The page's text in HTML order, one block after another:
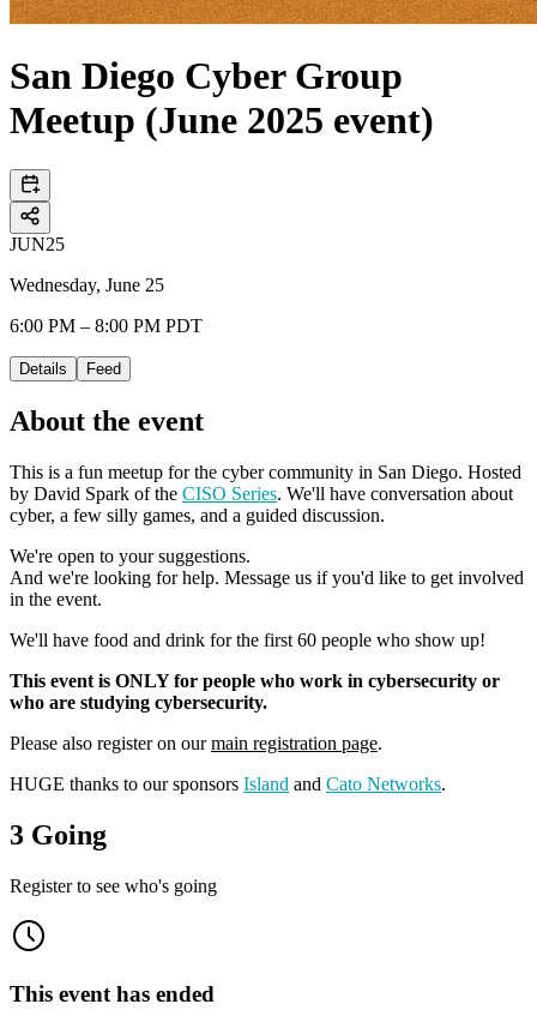
San Diego Cyber Group
Meetup (June 2025 event)
JUN25
Wednesday, June 25
6:00 PM – 8:00 PM PDT
Details Feed
About the event
This is a fun meetup for the cyber community in San Diego. Hosted
by David Spark of the CISO Series. We'll have conversation about
cyber, a few silly games, and a guided discussion.
We're open to your suggestions.
And we're looking for help. Message us if you'd like to get involved
in the event.
We'll have food and drink for the first 60 people who show up!
This event is ONLY for people who work in cybersecurity or
who are studying cybersecurity.
Please also register on ourmain registration page.
HUGE thanks to our sponsors Island and Cato Networks.
3 Going
Register to see who's going
This event has ended